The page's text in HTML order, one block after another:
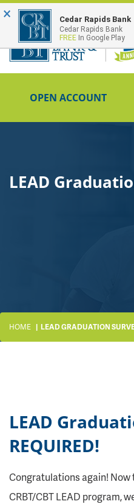
OPEN ACCOUNT
LEAD
HOME LEAD GRADUATION
LEAD
REQUIRED!
Congratulations again!
CRBT/CBT LEAD program,
× Cedar Rapids Bank
Cedar Rapids Bank
FREE In Google Play